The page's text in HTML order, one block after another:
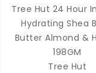
Tree Hut 24 Hour
Hydrating Shea
Butter Almond &
198GM
Tree Hut